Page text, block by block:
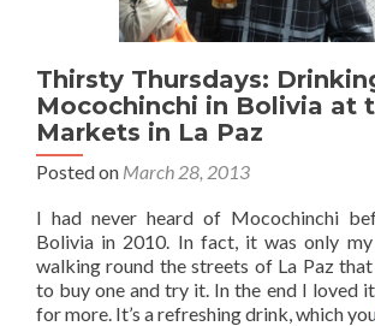
Thirsty Thursdays:
Mocochinchi in Bolivia at
Markets in La Paz
Posted on March 28, 2013
I had never heard of Mocochinchi
Bolivia in 2010. In fact, it was only
walking round the streets of La Paz
to buy one and try it. In the end I loved
for more. It’s a refreshing drink, which